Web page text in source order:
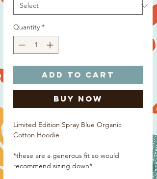
Quantity *
Add to Cart
Buy Now
Limited Edition Spray Blue Organic
Cotton Hoodie
*these are a generous fit so would
recommend sizing down*